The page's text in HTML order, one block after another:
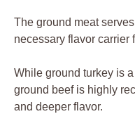
The ground meat
necessary flavor carrier
While ground turkey is
ground beef is highly
and deeper flavor.